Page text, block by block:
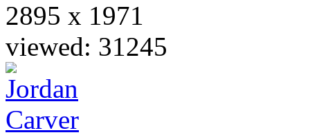
2895 x 1971
viewed: 31245